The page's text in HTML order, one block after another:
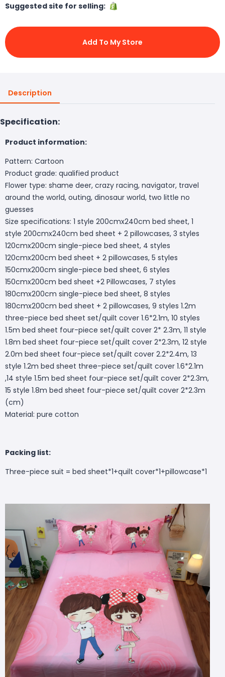
Suggested site for selling:
Add To My Store
Description
Specification:
Product information:
Pattern: Cartoon
Product grade: qualified product
Flower type: shame deer, crazy racing, navigator, travel
around the world, outing, dinosaur world, two little no
guesses
Size specifications: 1 style 200cmx240cm bed sheet, 1
style 200cmx240cm bed sheet + 2 pillowcases, 3 styles
120cmx200cm single-piece bed sheet, 4 styles
120cmx200cm bed sheet + 2 pillowcases, 5 styles
150cmx200cm single-piece bed sheet, 6 styles
150cmx200cm bed sheet +2 Pillowcases, 7 styles
180cmx200cm single-piece bed sheet, 8 styles
180cmx200cm bed sheet + 2 pillowcases, 9 styles 1.2m
three-piece bed sheet set/quilt cover 1.6*2.1m, 10 styles
1.5m bed sheet four-piece set/quilt cover 2* 2.3m, 11 style
1.8m bed sheet four-piece set/quilt cover 2*2.3m, 12 style
2.0m bed sheet four-piece set/quilt cover 2.2*2.4m, 13
style 1.2m bed sheet three-piece set/quilt cover 1.6*2.1m
,14 style 1.5m bed sheet four-piece set/quilt cover 2*2.3m,
15 style 1.8m bed sheet four-piece set/quilt cover 2*2.3m
(cm)
Material: pure cotton
Packing list:
Three-piece suit = bed sheet*1+quilt cover*1+pillowcase*1